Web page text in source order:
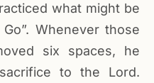
what might be
Whenever those
six spaces, he
to the Lord.